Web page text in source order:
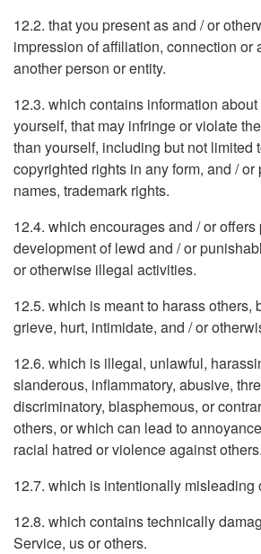
12.2. that you present as and / or
impression of affiliation, connection or
another person or entity.
12.3. which contains information
yourself, that may infringe or violate
than yourself, including but not limited
copyrighted rights in any form, and / or
names, trademark rights.
12.4. which encourages and / or
development of lewd and / or
or otherwise illegal activities.
12.5. which is meant to harass others,
grieve, hurt, intimidate, and / or
12.6. which is illegal, unlawful,
slanderous, inflammatory, abusive,
discriminatory, blasphemous, or
others, or which can lead to
racial hatred or violence against others.
12.7. which is intentionally misleading
12.8. which contains technically
Service, us or others.